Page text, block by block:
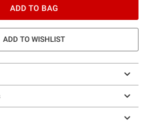
ADD TO BAG
ADD TO WISHLIST